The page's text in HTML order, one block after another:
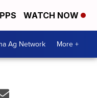
WATCH NOW
Ag Network More +